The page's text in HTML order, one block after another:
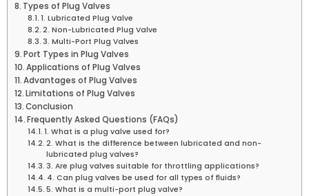
Types of Plug Valves
1. Lubricated Plug Valve
2. Non-Lubricated Plug Valve
3. Multi-Port Plug Valves
Port Types in Plug Valves
Applications of Plug Valves
Advantages of Plug Valves
Limitations of Plug Valves
Conclusion
Frequently Asked Questions (FAQs)
1. What is a plug valve used for?
2. What is the difference between lubricated and non-
lubricated plug valves?
3. Are plug valves suitable for throttling applications?
4. Can plug valves be used for all types of fluids?
5. What is a multi-port plug valve?